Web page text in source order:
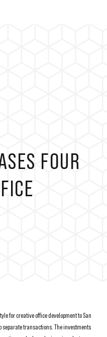
FOUR
for creative office development to San
separate transactions. The investments